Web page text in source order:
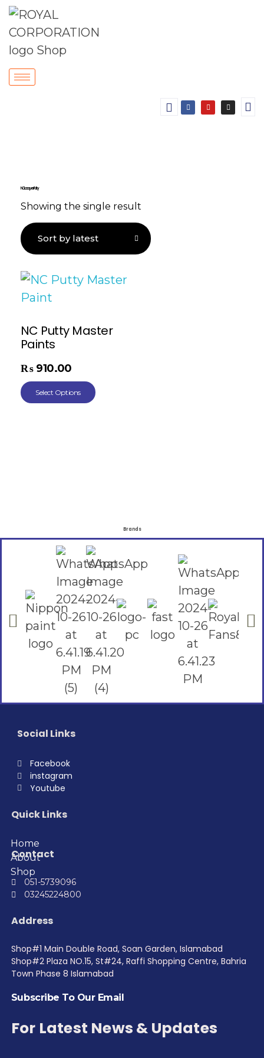
NC Lacquer Putty
Showing the single result
NC Putty Master
Paints
₨ 910.00
Select Options
Brands
Social Links
Facebook
instagram
Youtube
Quick Links
Home
About
Shop
Contact
051-5739096
03245224800
Address
Shop#1 Main Double Road, Soan Garden, Islamabad
Shop#2 Plaza NO.15, St#24, Raffi Shopping Centre, Bahria
Town Phase 8 Islamabad
Subscribe To Our Email
For Latest News & Updates